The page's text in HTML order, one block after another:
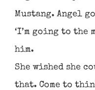
Mustang. Angel
‘I’m going to the
him.
She wished she
that. Come to